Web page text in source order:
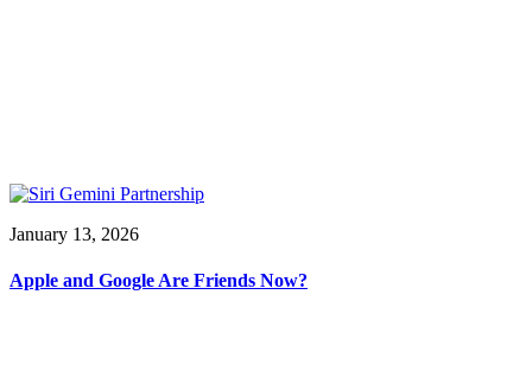
January 13, 2026
Apple and Google Are Friends Now?